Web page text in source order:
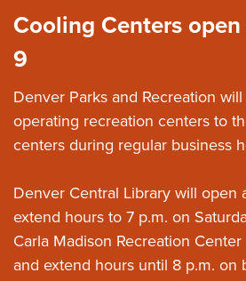
Cooling Centers
9
Denver Parks and Recreation
operating recreation centers to
centers during regular business
Denver Central Library will open
extend hours to 7 p.m. on
Carla Madison Recreation
and extend hours until 8 p.m. on